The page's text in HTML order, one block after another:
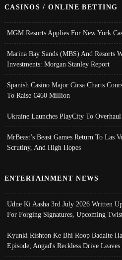
CASINOS / ONLINE BETTING
MGM Resorts Applies For New York
Marina Bay Sands (MBS) And Resorts
Investments: Morgan Stanley Report
Spanish Casino Major Cirsa Charts
To Raise €460 Million
Ukraine Launches PlayCity To
MrBeast’s Beast Games Return To Las
Scrutiny, And High Hopes
ENTERTAINMENT NEWS
Udne Ki Aasha 3rd July 2026 Written
For Forging Signatures, Upcoming
Kyunki Rishton Ke Bhi Roop Badalte
Episode; Angad's Reckless Drive